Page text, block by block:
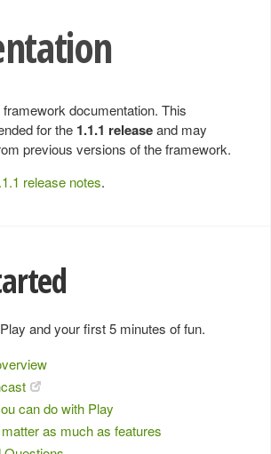
documentation. This
for the 1.1.1 releaseand may
previous versions of the framework.
release notes.
and your first 5 minutes of fun.
can do with Play
as much as features